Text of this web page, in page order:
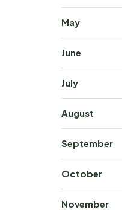
May
June
July
August
September
October
November